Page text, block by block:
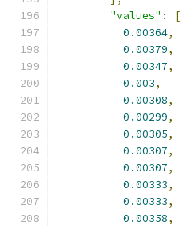
"values" :
[
0.00364,
0.00379,
0.00347,
0.003,
0.00308,
0.00299,
0.00305,
0.00307,
0.00307,
0.00333,
0.00333,
0.00358,